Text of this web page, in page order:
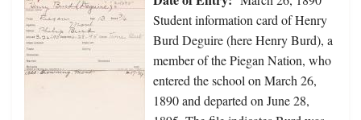
Student information card of Henry
Burd Deguire (here Henry Burd), a
member of the Piegan Nation, who
entered the school on March 26,
1890 and departed on June 28,